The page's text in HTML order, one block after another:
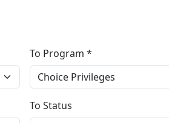
To Program *
To Status